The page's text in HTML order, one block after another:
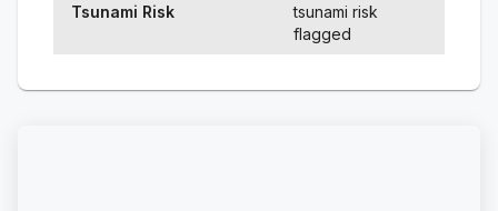
Tsunami Risk
tsunami risk
flagged